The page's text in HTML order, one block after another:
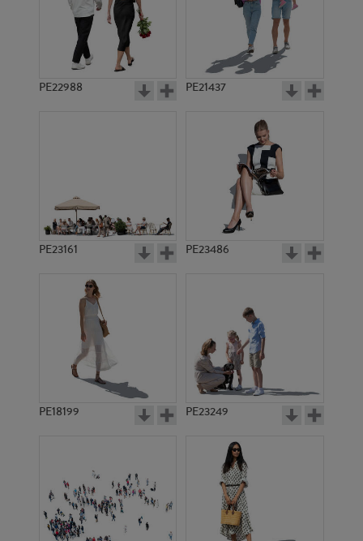
PE7711 PE10169
PE6800 PE11168
PE22988 PE21437
PE23161 PE23486
PE18199 PE23249